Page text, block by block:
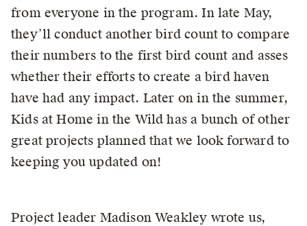
from everyone in the program. In late May,
they’ll conduct another bird count to compare
their numbers to the first bird count and asses
whether their efforts to create a bird haven
have had any impact. Later on in the summer,
Kids at Home in the Wild has a bunch of other
great projects planned that we look forward to
keeping you updated on!
Project leader Madison Weakley wrote us,